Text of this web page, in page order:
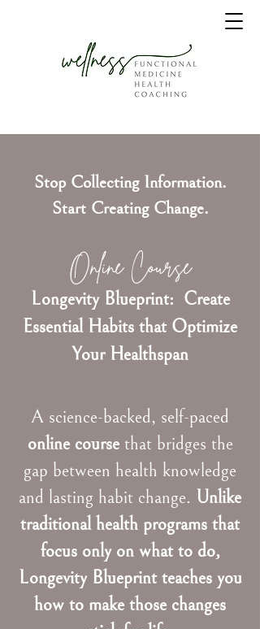
Stop Collecting Information.
Start Creating Change.
Online Course
Longevity Blueprint: Create
Essential Habits that Optimize
Your Healthspan
A science-backed, self-paced
online coursethat bridges the
gap between health knowledge
and lasting habit change. Unlike
traditional health programs that
focus only on what to do,
Longevity Blueprint teaches you
how to make those changes